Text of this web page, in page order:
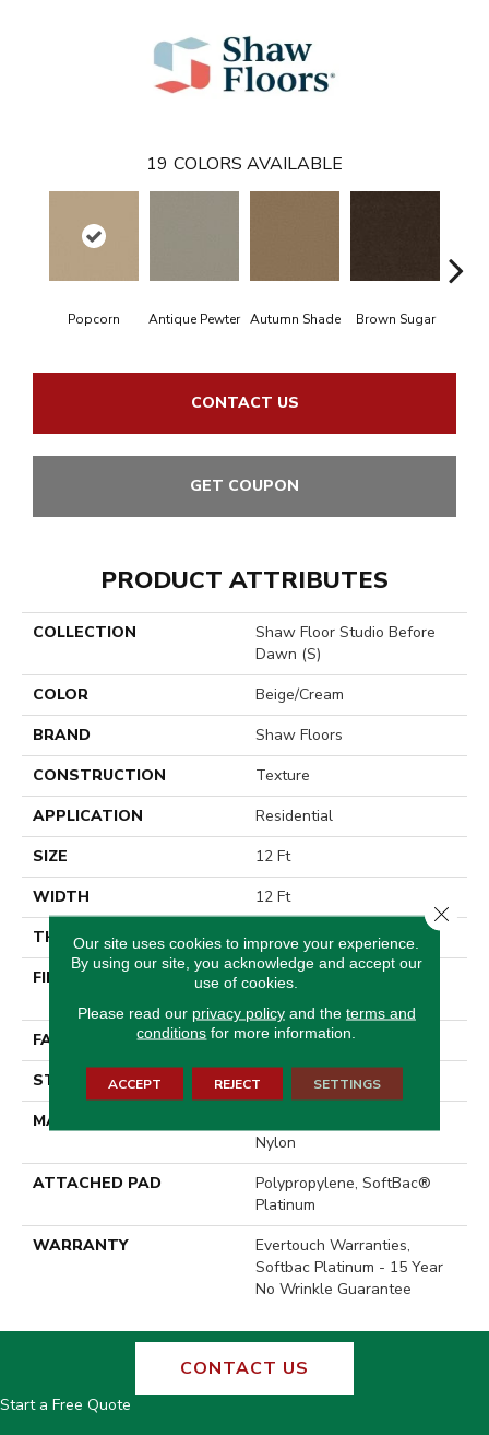
19 COLORS AVAILABLE
Popcorn Antique Pewter Autumn Shade Brown Sugar
CONTACT US
GET COUPON
PRODUCT ATTRIBUTES
COLLECTION
Shaw Floor Studio Before
Dawn (S)
COLOR
Beige/Cream
BRAND
Shaw Floors
CONSTRUCTION
Texture
APPLICATION
Residential
SIZE
12 Ft
WIDTH
12 Ft
THICKNESS
0.44 In
FIBER
100% EverTouch® BCF
FACE WEIGHT
40 Oz/yd²
STYLE
Texture
MATERIAL
Nylon
ATTACHED PAD
Polypropylene, SoftBac®
Platinum
WARRANTY
Evertouch Warranties,
Softbac Platinum - 15 Year
No Wrinkle Guarantee
CONTACT US
Start a Free Quote
Our site uses cookies to improve your experience.
By using our site, you acknowledge and accept our
use of cookies.
Please read our privacy policyand the terms and
conditions for more information.
ACCEPT REJECT SETTINGS
Close